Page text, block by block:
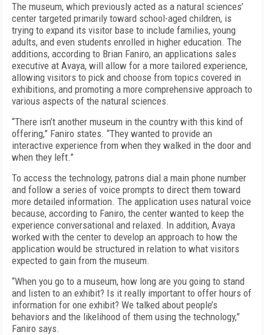
The museum, which previously acted as a natural sciences’
center targeted primarily toward school-aged children, is
trying to expand its visitor base to include families, young
adults, and even students enrolled in higher education. The
additions, according to Brian Faniro, an applications sales
executive at Avaya, will allow for a more tailored experience,
allowing visitors to pick and choose from topics covered in
exhibitions, and promoting a more comprehensive approach to
various aspects of the natural sciences.
“There isn’t another museum in the country with this kind of
offering,” Faniro states. “They wanted to provide an
interactive experience from when they walked in the door and
when they left.”
To access the technology, patrons dial a main phone number
and follow a series of voice prompts to direct them toward
more detailed information. The application uses natural voice
because, according to Faniro, the center wanted to keep the
experience conversational and relaxed. In addition, Avaya
worked with the center to develop an approach to how the
application would be structured in relation to what visitors
expected to gain from the museum.
“When you go to a museum, how long are you going to stand
and listen to an exhibit? Is it really important to offer hours of
information for one exhibit? We talked about people’s
behaviors and the likelihood of them using the technology,”
Faniro says.